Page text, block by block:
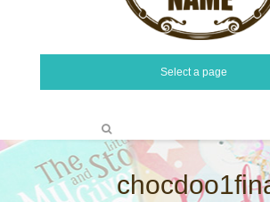
Select a page